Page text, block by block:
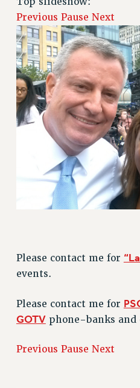
REQUEST MAILED MEMBER
MEMBERSHIP
UPDATE YOUR
WHO WE ARE
PRINCIPAL OFFICERS
EXECUTIVE COUNCIL
DELEGATE ASSEMBLY
AFT/NYSUT DELEGATES
AAUP DELEGATES
CHAPTERS
COMMITTEES
STAFF
VISIT US/CONTACT US
CONSTITUTION
POLICIES
Previous Pause Next
Please contact me for
events.
Please contact me for
GOTVphone-banks and
Previous Pause Next